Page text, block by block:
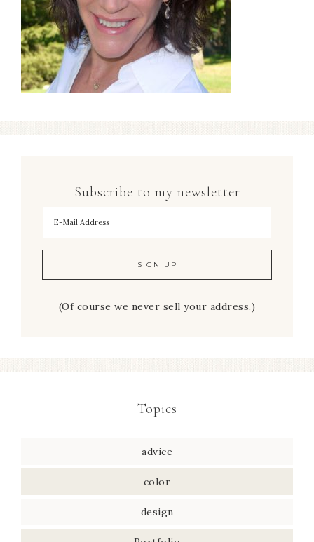
Subscribe to my newsletter
(Of course we never sell your address.)
Topics
advice
color
design